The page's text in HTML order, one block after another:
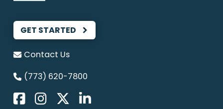
GET STARTED
Contact Us
(773) 620-7800